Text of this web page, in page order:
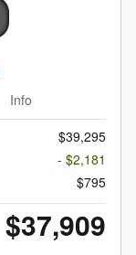
Info
$39,295
- $2,181
$795
$37,909